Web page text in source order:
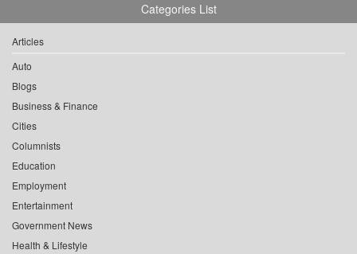
Categories List
Articles
Auto
Blogs
Business & Finance
Cities
Columnists
Education
Employment
Entertainment
Government News
Health & Lifestyle